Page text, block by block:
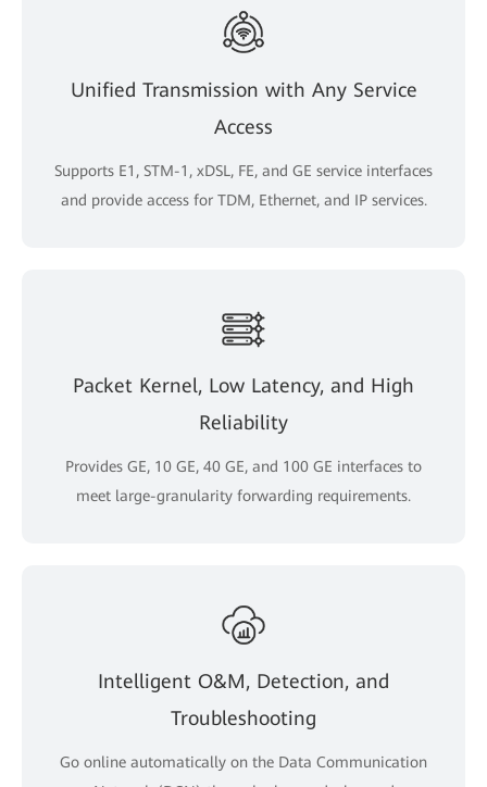
Unified Transmission with Any Service
Access
Supports E1, STM-1, xDSL, FE, and GE service interfaces
and provide access for TDM, Ethernet, and IP services.
Packet Kernel, Low Latency, and High
Reliability
Provides GE, 10 GE, 40 GE, and 100 GE interfaces to
meet large-granularity forwarding requirements.
Intelligent O&M, Detection, and
Troubleshooting
Go online automatically on the Data Communication